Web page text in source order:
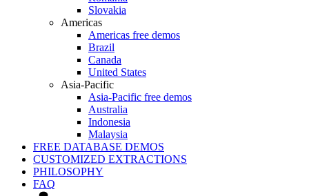
Slovakia
Americas
Americas free demos
Brazil
Canada
United States
Asia-Pacific
Asia-Pacific free demos
Australia
Indonesia
Malaysia
FREE DATABASE DEMOS
CUSTOMIZED EXTRACTIONS
PHILOSOPHY
FAQ